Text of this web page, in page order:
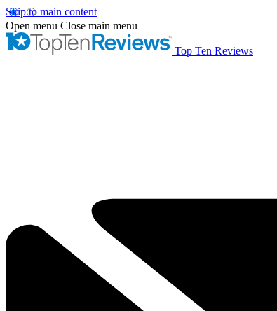
Skip to main content
Open menu Close main menu
Top Ten Reviews